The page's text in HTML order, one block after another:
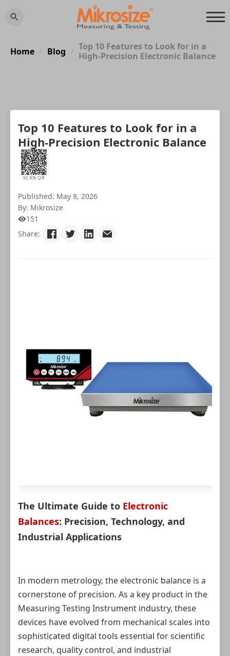
Home / Blog / Top 10 Features to Look for in a
High-Precision Electronic Balance
Top 10 Features to Look for in a
High-Precision Electronic Balance
SCAN QR
Published: May 8, 2026
By: Mikrosize
151
Share:
The Ultimate Guide to Electronic
Balances: Precision, Technology, and
Industrial Applications
In modern metrology, the electronic balance is a
cornerstone of precision. As a key product in the
Measuring Testing Instrument industry, these
devices have evolved from mechanical scales into
sophisticated digital tools essential for scientific
research, quality control, and industrial